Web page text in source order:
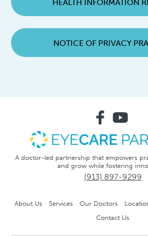
HEALTH INFORMATION
NOTICE OF PRIVACY
A doctor-led partnership that empowers
and grow while fostering
(913) 897-9299
About Us Services Our Doctors
Contact Us